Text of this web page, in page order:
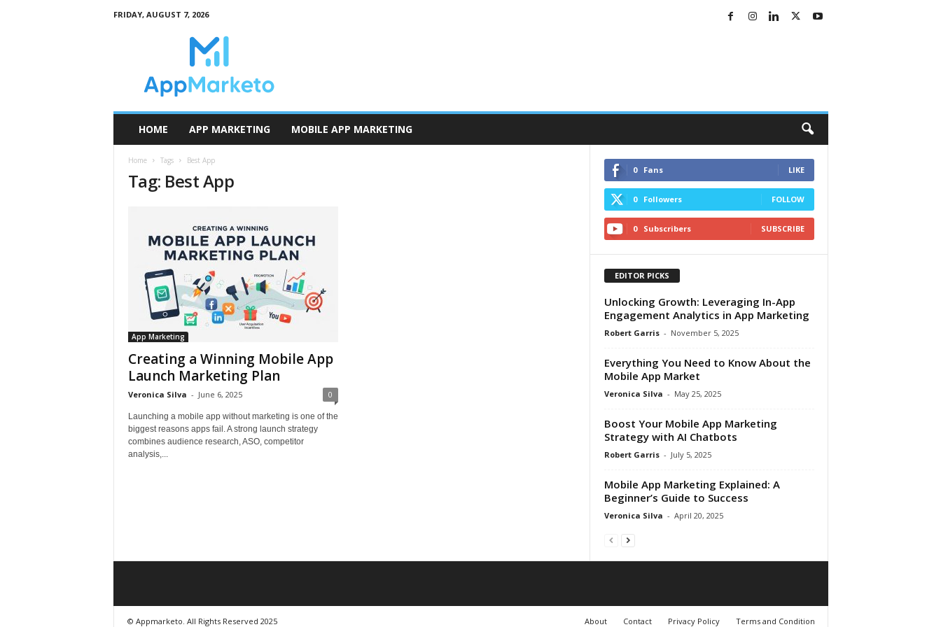
FRIDAY, AUGUST 7, 2026
HOME APP MARKETING MOBILE APP MARKETING
Home Tags Best App
Tag: Best App
App Marketing
Creating a Winning Mobile App
Launch Marketing Plan
Veronica Silva - June 6, 2025 0
Launching a mobile app without marketing is one of the
biggest reasons apps fail. A strong launch strategy
combines audience research, ASO, competitor
analysis,...
0 Fans LIKE
0 Followers FOLLOW
0 Subscribers SUBSCRIBE
EDITOR PICKS
Unlocking Growth: Leveraging In-App
Engagement Analytics in App Marketing
Robert Garris - November 5, 2025
Everything You Need to Know About the
Mobile App Market
Veronica Silva - May 25, 2025
Boost Your Mobile App Marketing
Strategy with AI Chatbots
Robert Garris - July 5, 2025
Mobile App Marketing Explained: A
Beginner’s Guide to Success
Veronica Silva - April 20, 2025
About Contact Privacy Policy Terms and Condition
© Appmarketo. All Rights Reserved 2025